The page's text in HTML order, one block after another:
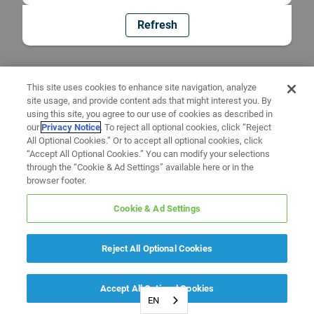
Refresh
EN
This site uses cookies to enhance site navigation, analyze
site usage, and provide content ads that might interest you. By
using this site, you agree to our use of cookies as described in
ourPrivacy Notice. To reject all optional cookies, click “Reject
All Optional Cookies.” Or to accept all optional cookies, click
“Accept All Optional Cookies.” You can modify your selections
through the “Cookie & Ad Settings” available here or in the
browser footer.
Cookie & Ad Settings
Reject All Optional Cookies
Accept All Optional Cookies